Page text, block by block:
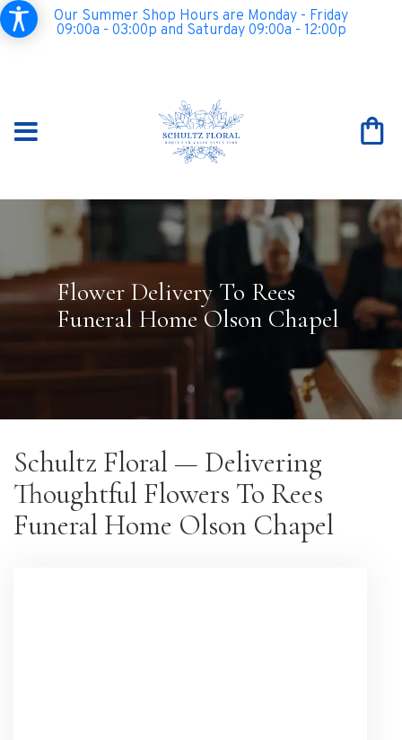
Our Summer Shop Hours are Monday - Friday
09:00a - 03:00p and Saturday 09:00a - 12:00p
Flower Delivery To Rees
Funeral Home Olson Chapel
Schultz Floral — Delivering
Thoughtful Flowers To Rees
Funeral Home Olson Chapel